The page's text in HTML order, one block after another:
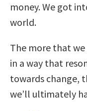
money. We got
world.
The more that
in a way that
towards change,
we’ll ultimately